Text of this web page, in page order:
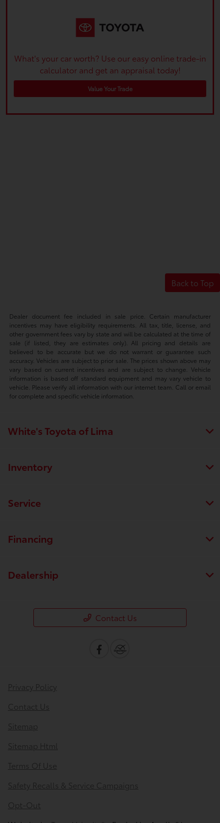
What's your car worth? Use our easy online trade-in
calculator and get an appraisal today!
Value Your Trade
Back to Top
Dealer document fee included in sale price. Certain manufacturer
incentives may have eligibility requirements. All tax, title, license, and
other government fees vary by state and will be calculated at the time of
sale (if listed, they are estimates only). All pricing and details are
believed to be accurate but we do not warrant or guarantee such
accuracy. Vehicles are subject to prior sale. The prices shown above may
vary based on current incentives and are subject to change. Vehicle
information is based off standard equipment and may vary vehicle to
vehicle. Please verify all information with our internet team. Call or email
for complete and specific vehicle information.
White's Toyota of Lima
Inventory
Service
Financing
Dealership
Contact Us
Privacy Policy
Contact Us
Sitemap
Sitemap Html
Terms Of Use
Safety Recalls & Service Campaigns
Opt-Out